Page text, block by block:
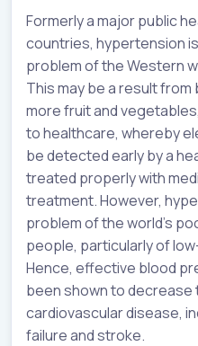
Formerly a major public
countries, hypertension
problem of the Western
This may be a result
more fruit and
to healthcare, whereby
be detected early by a
treated properly with
treatment. However,
problem of the world’s
people, particularly of
Hence, effective blood
been shown to decrease
cardiovascular disease,
failure and stroke.